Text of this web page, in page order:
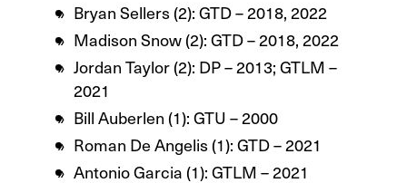
Bryan Sellers (2): GTD – 2018, 2022
Madison Snow (2): GTD – 2018, 2022
Jordan Taylor (2): DP – 2013; GTLM –
2021
Bill Auberlen (1): GTU – 2000
Roman De Angelis (1): GTD – 2021
Antonio Garcia (1): GTLM – 2021